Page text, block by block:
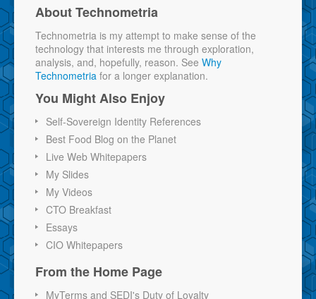
About Technometria
Technometria is my attempt to make sense of the
technology that interests me through exploration,
analysis, and, hopefully, reason. See Why
Technometria for a longer explanation.
You Might Also Enjoy
Self-Sovereign Identity References
Best Food Blog on the Planet
Live Web Whitepapers
My Slides
My Videos
CTO Breakfast
Essays
CIO Whitepapers
From the Home Page
MyTerms and SEDI's Duty of Loyalty